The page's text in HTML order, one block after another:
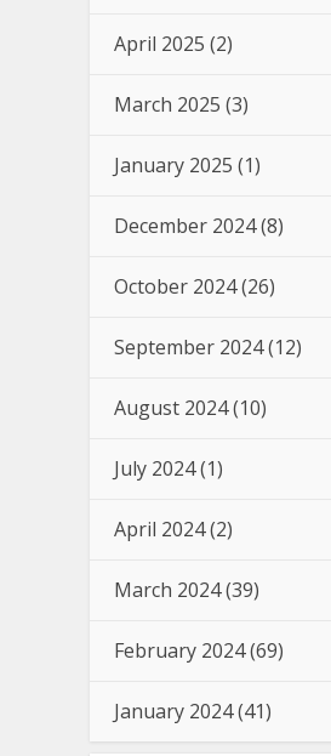
April 2025 (2)
March 2025 (3)
January 2025 (1)
December 2024(8)
October 2024(26)
September 2024(12)
August 2024(10)
July 2024(1)
April 2024(2)
March 2024(39)
February 2024(69)
January 2024(41)